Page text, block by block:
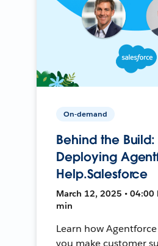
On-demand
Behind the Build:
Deploying
Help.Salesforce
March 12, 2025 • 04:00
min
Learn how
you make customer